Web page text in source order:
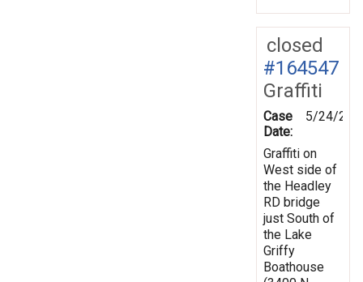
closed
#164547
Graffiti
Case
Date:
5/24/
Graffiti on
West side of
the Headley
RD bridge
just South of
the Lake
Griffy
Boathouse